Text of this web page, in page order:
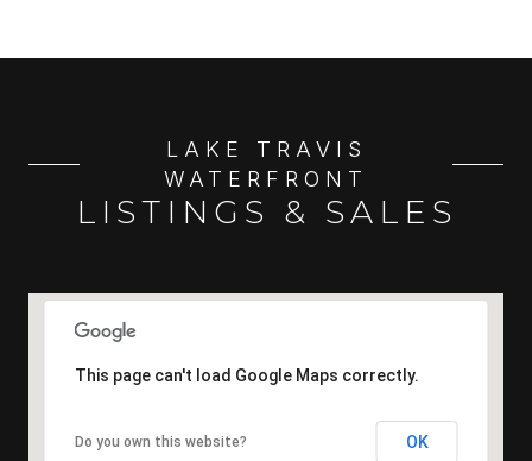
LAKE TRAVIS
WATERFRONT
LISTINGS & SALES
This page can't load Google Maps correctly.
Do you own this website? OK